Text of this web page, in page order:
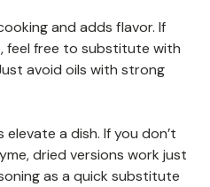
and adds flavor. If
feel free to substitute with
avoid oils with strong
elevate a dish. If you don’t
dried versions work just
as a quick substitute